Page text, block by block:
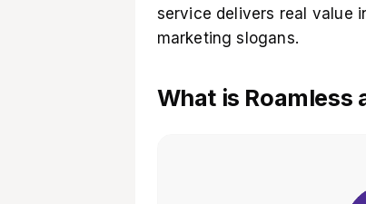
service delivers real value
marketing slogans.
What is Roamless